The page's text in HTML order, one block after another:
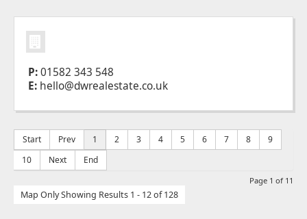
P:01582 343 548
E: hello@dwrealestate.co.uk
Start Prev 1 2 3 4 5 6 7 8
9
10
Next End
Page 1 of 11
Map Only Showing Results 1 - 12 of 128